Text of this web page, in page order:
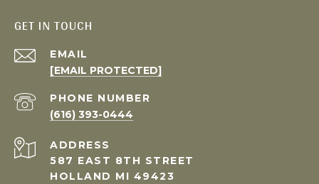
GET IN TOUCH
EMAIL
[EMAIL PROTECTED]
PHONE NUMBER
(616) 393-0444
ADDRESS
587 EAST 8TH STREET
HOLLAND MI 49423